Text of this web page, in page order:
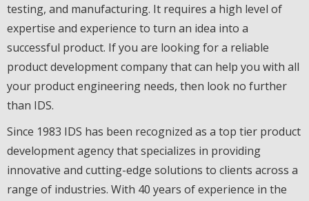
testing, and manufacturing. It requires a high level of
expertise and experience to turn an idea into a
successful product. If you are looking for a reliable
product development company that can help you with all
your product engineering needs, then look no further
than IDS.
Since 1983 IDS has been recognized as a top tier product
development agency that specializes in providing
innovative and cutting-edge solutions to clients across a
range of industries. With 40 years of experience in the